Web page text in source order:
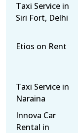
Taxi Service in
Siri Fort, Delhi
Etios on Rent
Taxi Service in
Naraina
Innova Car
Rental in